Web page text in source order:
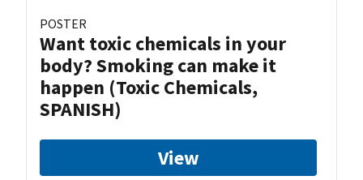
POSTER
Want toxic chemicals in your
body? Smoking can make it
happen (Toxic Chemicals,
SPANISH)
View